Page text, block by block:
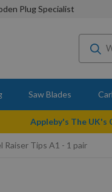
Plug Specialist
Saw Blades
Appleby's The
Raiser Tips A1 - 1 pair